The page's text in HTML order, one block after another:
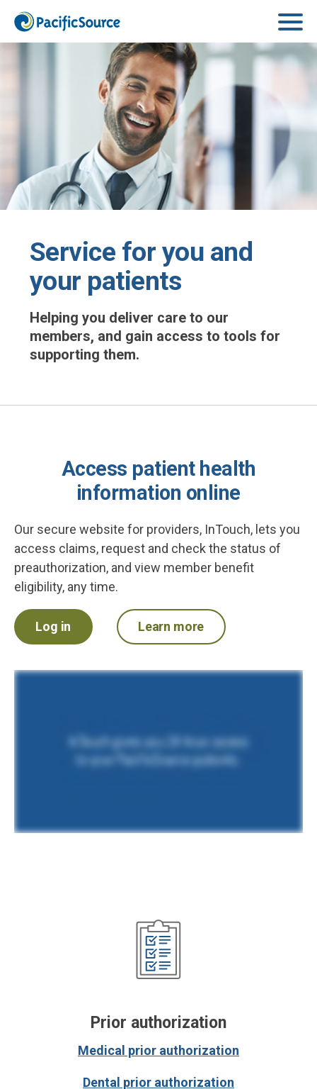
Skip to main content
Service for you and
your patients
Helping you deliver care to our
members, and gain access to tools for
supporting them.
Access patient health
information online
Our secure website for providers, InTouch, lets you
access claims, request and check the status of
preauthorization, and view member benefit
eligibility, any time.
Log in Learn more
Prior authorization
Medical prior authorization
Dental prior authorization